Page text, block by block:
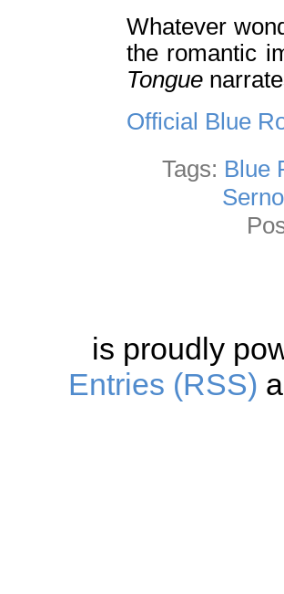
Whatever
the romantic
Tongue
Official Blue
Tags: Blue
is proudly
Entries (RSS)